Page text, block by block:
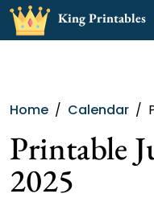
Skip
King Printables
Home Calendar
Printable
2025